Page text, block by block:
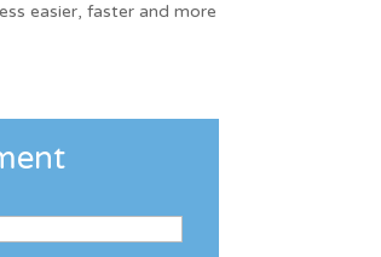
easier, faster and more